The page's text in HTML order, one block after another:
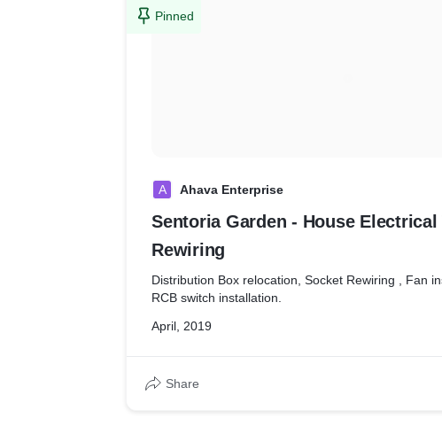
Pinned
A Ahava Enterprise
Sentoria Garden - House Electrical
Rewiring
Distribution Box relocation, Socket Rewiring , Fan
RCB switch installation.
April, 2019
Share